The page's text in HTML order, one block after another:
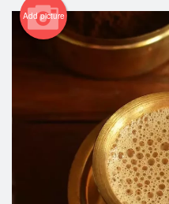
Cart (0)
Add picture